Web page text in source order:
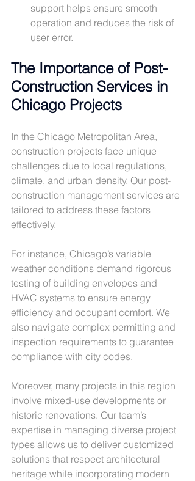
support helps ensure smooth
operation and reduces the risk of
user error.
The Importance of Post-
Construction Services in
Chicago Projects
In the Chicago Metropolitan Area,
construction projects face unique
challenges due to local regulations,
climate, and urban density. Our post-
construction management services are
tailored to address these factors
effectively.
For instance, Chicago’s variable
weather conditions demand rigorous
testing of building envelopes and
HVAC systems to ensure energy
efficiency and occupant comfort. We
also navigate complex permitting and
inspection requirements to guarantee
compliance with city codes.
Moreover, many projects in this region
involve mixed-use developments or
historic renovations. Our team’s
expertise in managing diverse project
types allows us to deliver customized
solutions that respect architectural
heritage while incorporating modern